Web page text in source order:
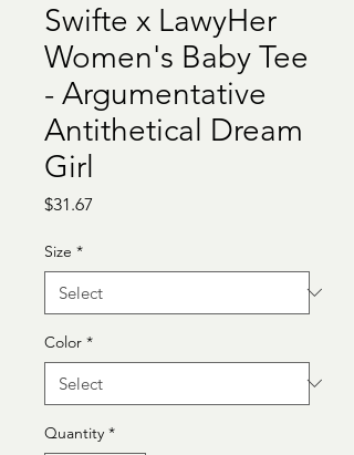
Swifte x LawyHer
Women's Baby Tee
- Argumentative
Antithetical Dream
Girl
$31.67
Size *
Color *
Quantity *